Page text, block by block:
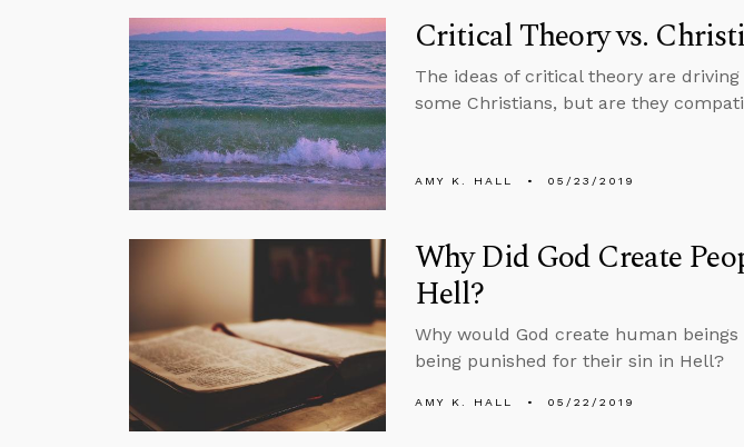
Critical Theory vs.
The ideas of critical theory are
some Christians, but are they
AMY K. HALL 05/23/2019
Why Did God Create
Hell?
Why would God create human
being punished for their sin in Hell?
AMY K. HALL 05/22/2019